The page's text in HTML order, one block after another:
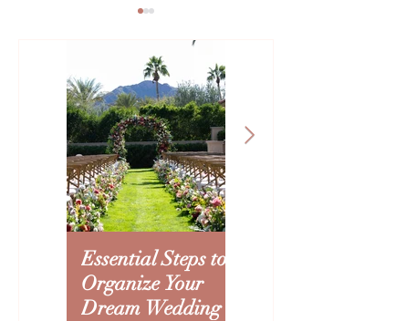
3 Things That Could Affect
Your Arizona Wedding
Budget
Essential Steps to
Organize Your
Dream Wedding